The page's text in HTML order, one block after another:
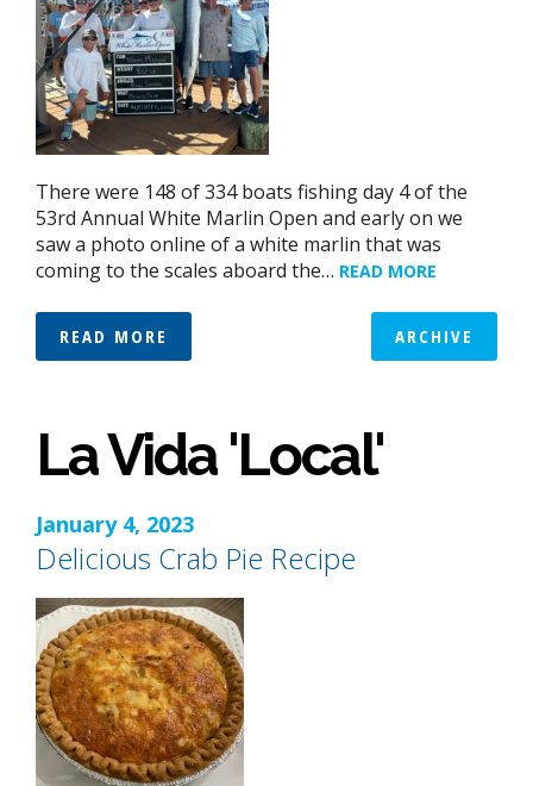
There were 148 of 334 boats fishing day 4 of the
53rd Annual White Marlin Open and early on we
saw a photo online of a white marlin that was
coming to the scales aboard the… READ MORE
READ MORE ARCHIVE
La Vida 'Local'
January 4, 2023
Delicious Crab Pie Recipe